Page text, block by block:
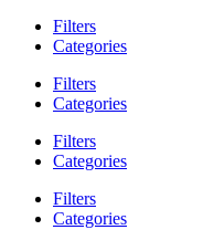
Filters
Categories
Filters
Categories
Filters
Categories
Filters
Categories